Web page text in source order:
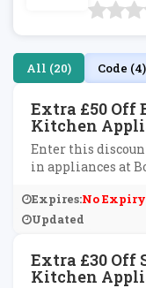
All (20) Code (4)
Extra £50 Off
Kitchen
Enter this
in appliances at
Expires:No Expiry
Updated
Extra £30 Off
Kitchen